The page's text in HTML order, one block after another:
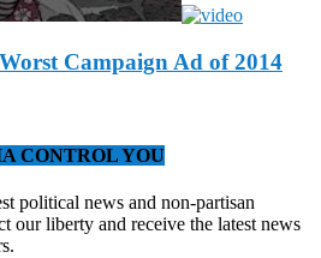
Campaign Ad of 2014
CONTROL YOU
political news and non-partisan
our liberty and receive the latest news